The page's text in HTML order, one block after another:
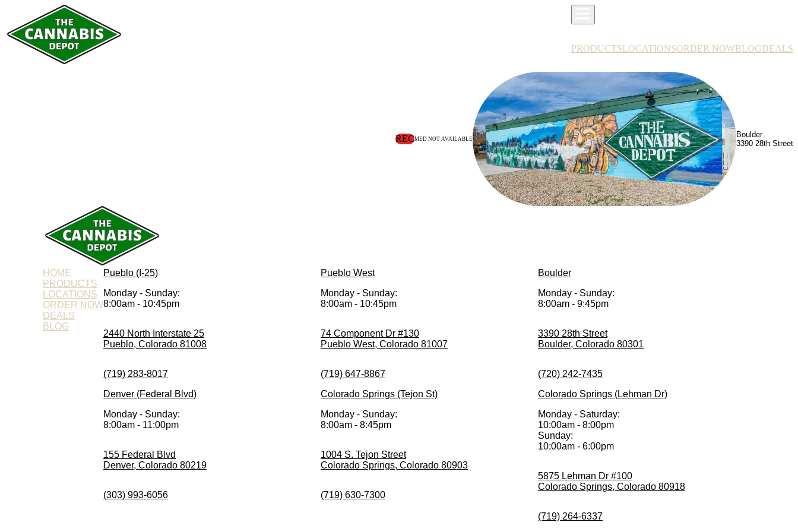
PRODUCTSLOCATIONSORDER NOWBLOGDEALS
RECMED NOT AVAILABLE
Boulder
3390 28th Street
HOME
PRODUCTS
LOCATIONS
ORDER NOW
DEALS
BLOG
Pueblo (I-25)
Monday - Sunday:
8:00am - 10:45pm
2440 North Interstate 25
Pueblo, Colorado 81008
(719) 283-8017
Pueblo West
Monday - Sunday:
8:00am - 10:45pm
74 Component Dr #130
Pueblo West, Colorado 81007
(719) 647-8867
Boulder
Monday - Sunday:
8:00am - 9:45pm
3390 28th Street
Boulder, Colorado 80301
(720) 242-7435
Denver (Federal Blvd)
Monday - Sunday:
8:00am - 11:00pm
155 Federal Blvd
Denver, Colorado 80219
(303) 993-6056
Colorado Springs (Tejon St)
Monday - Sunday:
8:00am - 8:45pm
1004 S. Tejon Street
Colorado Springs, Colorado 80903
(719) 630-7300
Colorado Springs (Lehman Dr)
Monday - Saturday:
10:00am - 8:00pm
Sunday:
10:00am - 6:00pm
5875 Lehman Dr #100
Colorado Springs, Colorado 80918
(719) 264-6337